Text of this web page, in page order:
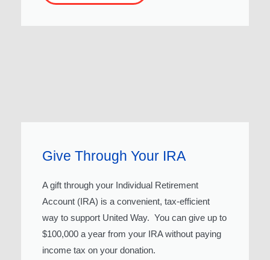
Give Through Your IRA
A gift through your Individual Retirement
Account (IRA) is a convenient, tax-efficient
way to support United Way. You can give up to
$100,000 a year from your IRA without paying
income tax on your donation.